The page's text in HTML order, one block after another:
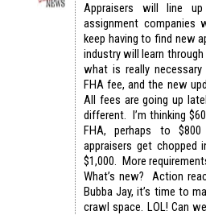
Appraisers will line
assignment companies
keep having to find new
industry will learn
what is really
FHA fee, and the new
All fees are going up
different. I’m thinking
FHA, perhaps to
appraisers get chopped
$1,000. More
What’s new? Action
Bubba Jay, it’s time to
crawl space. LOL! Can